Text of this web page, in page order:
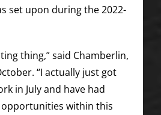
set upon during the 2022-
thing,” said Chamberlin,
“I actually just got
in July and have had
within this